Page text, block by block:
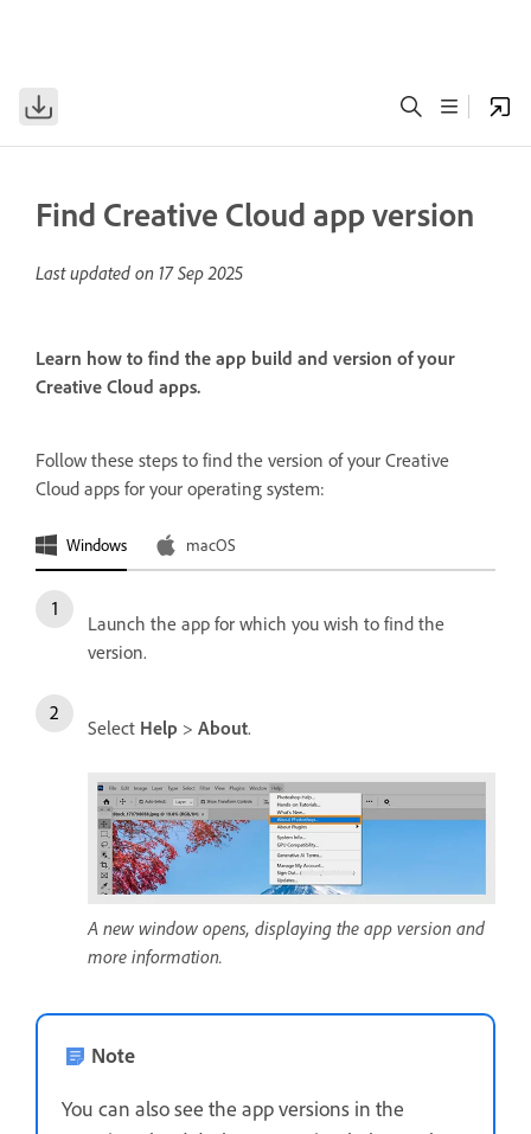
Find Creative Cloud app version
Last updated on 17 Sep 2025
Learn how to find the app build and version of your
Creative Cloud apps.
Follow these steps to find the version of your Creative
Cloud apps for your operating system:
Windows macOS
Launch the app for which you wish to find the
version.
Select Help > About.
A new window opens, displaying the app version and
more information.
Note
You can also see the app versions in the